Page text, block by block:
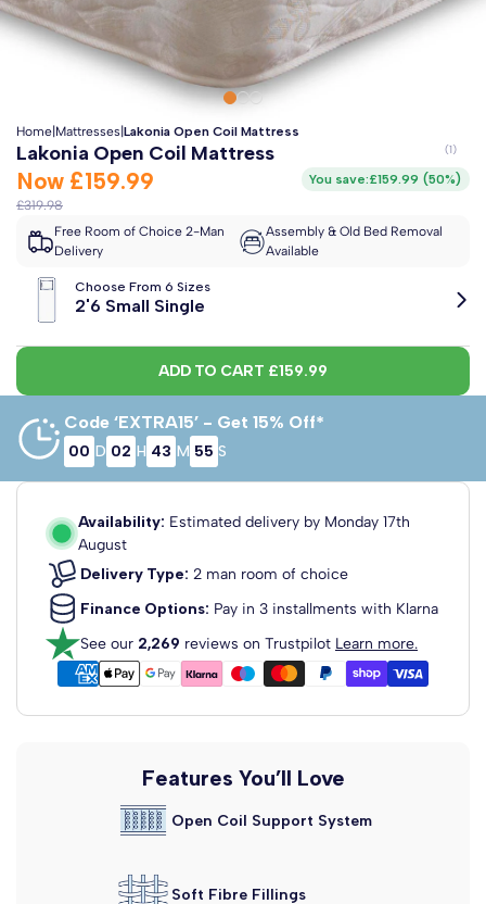
Free 2-Man Delivery Included!*
Estimated arrival byMonday 17th August
Home Mattresses Lakonia Open Coil Mattress
Lakonia Open Coil Mattress
Now £159.99
£319.98
You save:£159.99 (50%)
Free Room of Choice 2-Man
Delivery
Assembly & Old Bed Removal
Available
Choose From 6 Sizes
2'6 Small Single
2'6 Small
75cm x 190cm
3'0 Single
90cm x 190cm 120cm x 190cm
4'6 Double 5'0 King Size
6'0 Super
King
ADD TO CART £159.99
Code ‘EXTRA15’ - Get 15% Off*
00 D 02 H 43 M 55 S
Availability: Estimated delivery by Monday 17th
August
Delivery Type: 2 man room of choice
Finance Options: Pay in 3 installments with Klarna
See our 2,269 reviews on Trustpilot Learn more.
Features You’ll Love
Open Coil Support System
Soft Fibre Fillings